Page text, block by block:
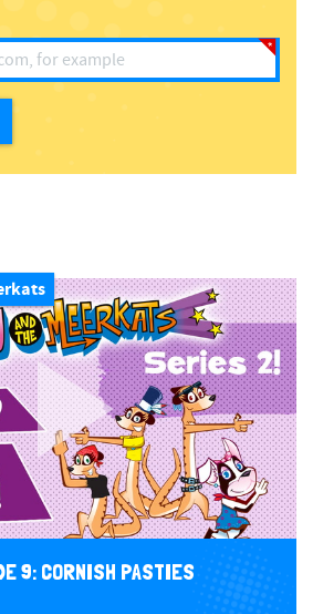
9: CORNISH PASTIES